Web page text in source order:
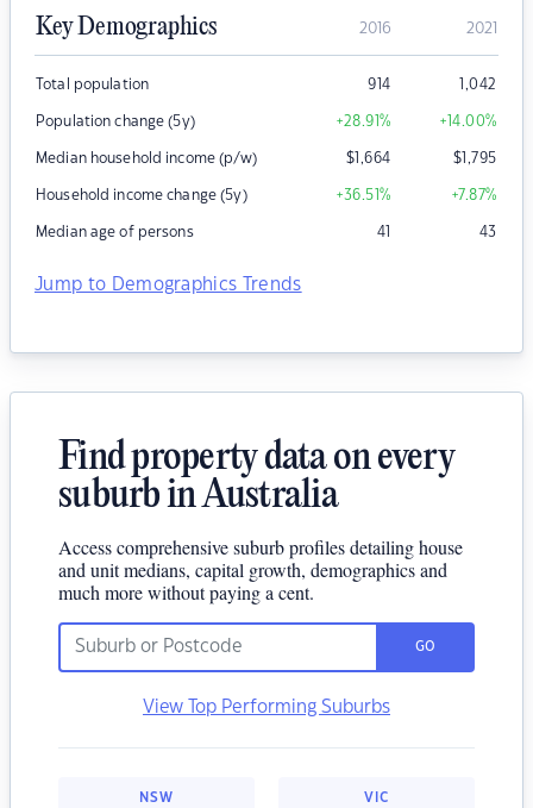
Key Demographics 2016 2021
Total population 914 1,042
Population change (5y) +28.91% +14.00%
Median household income (p/w) $1,664 $1,795
Household income change (5y) +36.51% +7.87%
Median age of persons 41 43
Jump to Demographics Trends
Find property data on every
suburb in Australia
Access comprehensive suburb profiles detailing house
and unit medians, capital growth, demographics and
much more without paying a cent.
GO
View Top Performing Suburbs
NSW VIC